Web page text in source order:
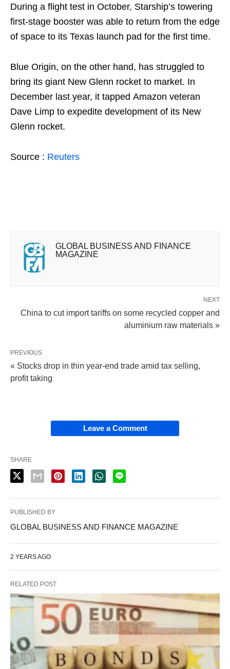
During a flight test in October, Starship’s towering
first-stage booster was able to return from the edge
of space to its Texas launch pad for the first time.
Blue Origin, on the other hand, has struggled to
bring its giant New Glenn rocket to market. In
December last year, it tapped Amazon veteran
Dave Limp to expedite development of its New
Glenn rocket.
Source : Reuters
GLOBAL BUSINESS AND FINANCE
MAGAZINE
NEXT
China to cut import tariffs on some recycled copper and
aluminium raw materials »
PREVIOUS
« Stocks drop in thin year-end trade amid tax selling,
profit taking
Leave a Comment
SHARE
PUBLISHED BY
GLOBAL BUSINESS AND FINANCE MAGAZINE
2 YEARS AGO
RELATED POST